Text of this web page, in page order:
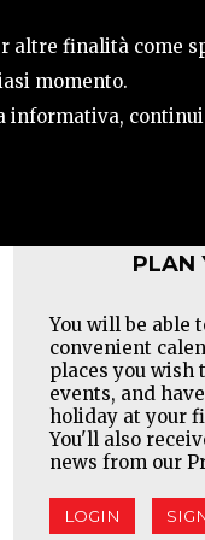
altre finalità come
momento.
informativa,
CONTACTS
PLAN
You will be able
convenient
places you wish
events, and
holiday at your
You'll also
news from our
LOGIN